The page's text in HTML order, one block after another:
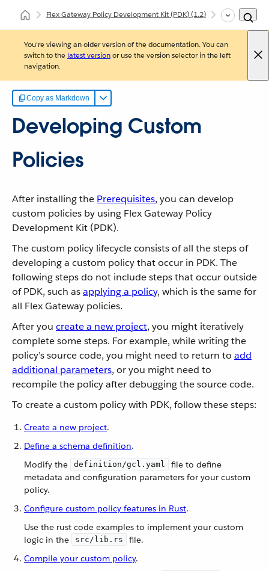
Flex Gateway Policy Development Kit (PDK)(1.2) Developing
You're viewing an older version of the documentation. You can
switch to the latest versionor use the version selector in the left
navigation.
Copy as Markdown
Developing Custom
Policies
After installing the Prerequisites, you can develop
custom policies by using Flex Gateway Policy
Development Kit (PDK).
The custom policy lifecycle consists of all the steps of
developing a custom policy that occur in PDK. The
following steps do not include steps that occur outside
of PDK, such asapplying a policy, which is the same for
all Flex Gateway policies.
After you create a new project, you might iteratively
complete some steps. For example, while writing the
policy’s source code, you might need to return to add
additional parameters, or you might need to
recompile the policy after debugging the source code.
To create a custom policy with PDK, follow these steps:
Create a new project.
Define a schema definition.
Modify the
definition/gcl.yaml
file to define
metadata and configuration parameters for your custom
policy.
Configure custom policy features in Rust.
Use the rust code examples to implement your custom
logic in the
src/lib.rs
file.
Compile your custom policy.